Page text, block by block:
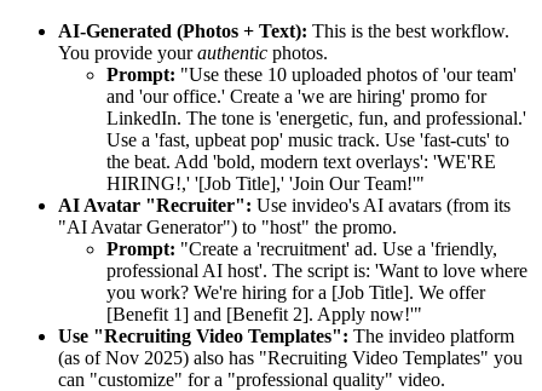
AI-Generated (Photos + Text): This is the best workflow.
You provide yourauthentic photos.
Prompt: "Use these 10 uploaded photos of 'our team'
and 'our office.' Create a 'we are hiring' promo for
LinkedIn. The tone is 'energetic, fun, and professional.'
Use a 'fast, upbeat pop' music track. Use 'fast-cuts' to
the beat. Add 'bold, modern text overlays': 'WE'RE
HIRING!,' '[Job Title],' 'Join Our Team!'"
AI Avatar "Recruiter": Use invideo's AI avatars (from its
"AI Avatar Generator") to "host" the promo.
Prompt: "Create a 'recruitment' ad. Use a 'friendly,
professional AI host'. The script is: 'Want to love where
you work? We're hiring for a [Job Title]. We offer
[Benefit 1] and [Benefit 2]. Apply now!'"
Use "Recruiting Video Templates": The invideo platform
(as of Nov 2025) also has "Recruiting Video Templates" you
can "customize" for a "professional quality" video.